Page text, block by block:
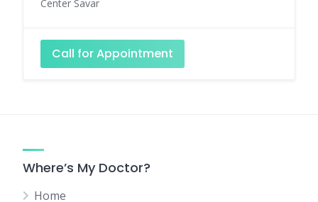
Center Savar
Call for Appointment
Where’s My Doctor?
Home